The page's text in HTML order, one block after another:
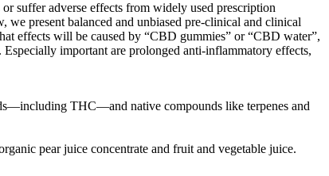
suffer adverse effects from widely used prescription
present balanced and unbiased pre-clinical and clinical
effects will be caused by “CBD gummies” or “CBD water”,
important are prolonged anti-inflammatory effects,
THC—and native compounds like terpenes and
pear juice concentrate and fruit and vegetable juice.